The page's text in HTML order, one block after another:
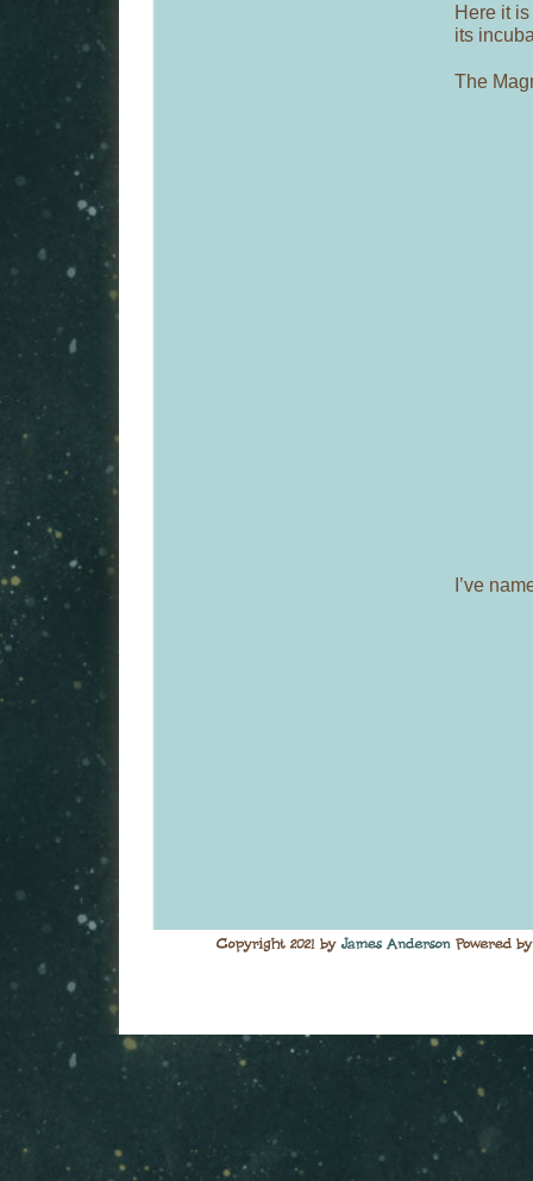
Here it
its
The
I’ve